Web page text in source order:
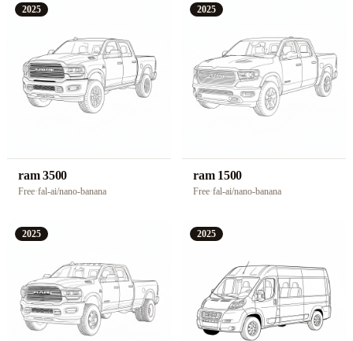
2025
ram 3500
Free·fal-ai/nano-banana
2025
ram 1500
Free·fal-ai/nano-banana
2025 2025